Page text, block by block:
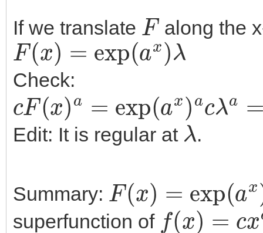
If we translate
F
along the
F(x)=exp(ax)λ
Check:
cF(x)a= x ac λ a=
Edit: It is regular at
λ
.
Summary:
F(x = x) c1
superfunction of
(x )=cxa